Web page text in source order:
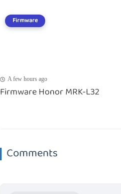
Firmware
A few hours ago
Firmware Honor MRK-L32
Comments